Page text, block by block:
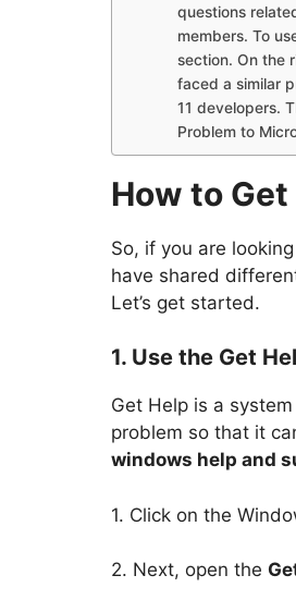
questions
members. To
section. On the
faced a similar
11 developers.
Problem to
How to
So, if you are
have shared
Let’s get started.
1. Use the Get
Get Help is a
problem so that it
windows help and
1. Click on the
2. Next, open the